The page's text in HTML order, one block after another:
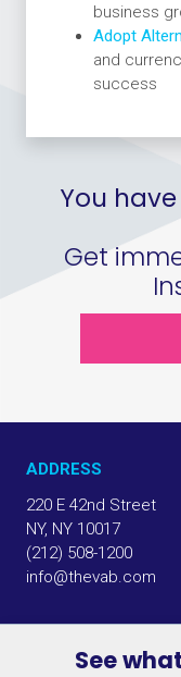
business
Adopt
and
success
See
You
Get
ADDRESS
220 E 42nd Street
NY, NY 10017
(212) 508-1200
info@thevab.com